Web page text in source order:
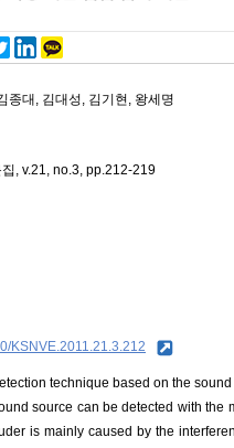
종대 , 김대성, 김기현, 왕세명
, v.21, no.3, pp.212-219
KSNVE.2011.21.3.212
technique based on the
source can be detected with
is mainly caused by the